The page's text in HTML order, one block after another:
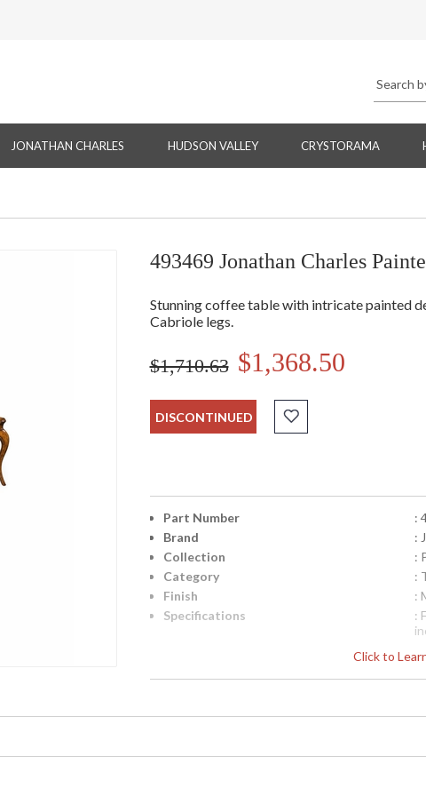
JONATHAN CHARLES HUDSON VALLEY CRYSTORAMA
493469 Jonathan Charles
Stunning coffee table with intricate painted
Cabriole legs.
$1,710.63 $1,368.50
DISCONTINUED
Click to
Part Number
:
Brand
:
Collection
:
Category
:
Finish
:
Specifications
:
Availability
: